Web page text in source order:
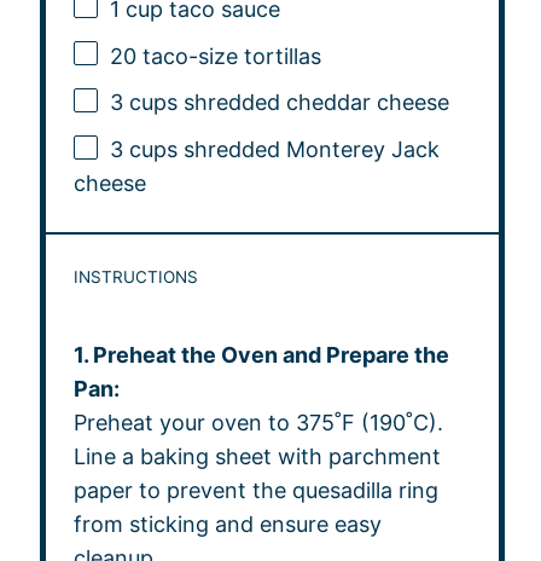
1 cup taco sauce
20taco-size tortillas
3 cupsshredded cheddar cheese
3 cupsshredded Monterey Jack
cheese
INSTRUCTIONS
1. Preheat the Oven and Prepare the
Pan:
Preheat your oven to 375˚F (190˚C).
Line a baking sheet with parchment
paper to prevent the quesadilla ring
from sticking and ensure easy